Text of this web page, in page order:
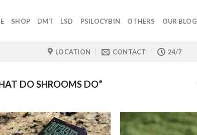
SHOP DMT LSD PSILOCYBIN OTHERS OUR BLOG
LOCATION CONTACT 24/7
DO SHROOMS DO”